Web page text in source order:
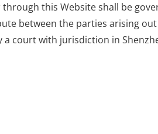
this Website shall be
between the parties arising
court with jurisdiction in